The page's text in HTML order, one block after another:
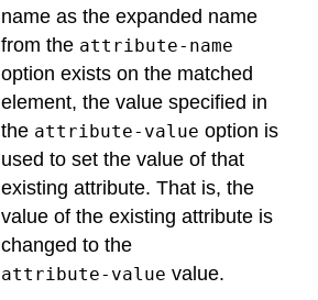
name as the expanded name
from the attribute-name
option exists on the matched
element, the value specified in
the attribute-value option is
used to set the value of that
existing attribute. That is, the
value of the existing attribute is
changed to the
attribute-value value.